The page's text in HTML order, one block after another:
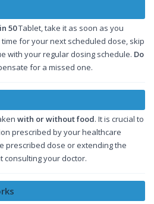
50Tablet, take it as soon as you
for your next scheduled dose, skip
with your regular dosing schedule. Do
for a missed one.
with or without food. It is crucial to
prescribed by your healthcare
prescribed dose or extending the
your doctor.